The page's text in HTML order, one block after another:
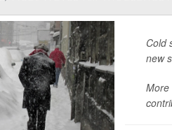
Cold
new
More